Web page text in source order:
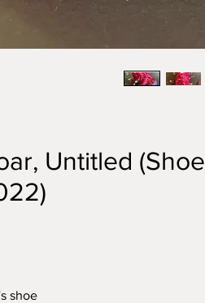
Untitled (Shoe
shoe